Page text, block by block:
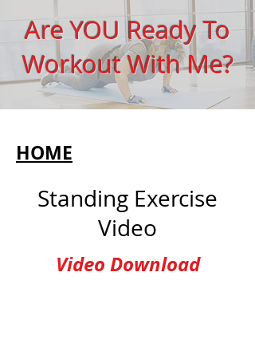
Are YOU Ready To
Workout With Me?
HOME
Standing Exercise
Video
Video Download